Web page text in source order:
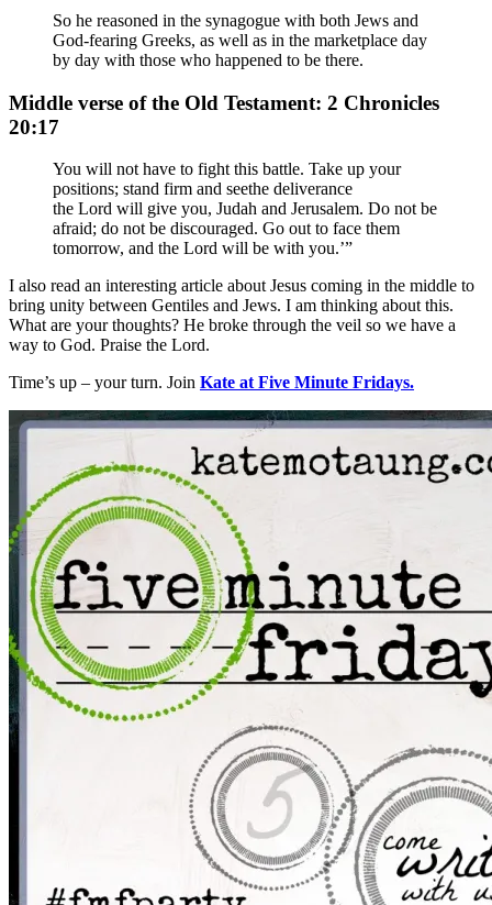
So he reasoned in the synagogue with both Jews and
God-fearing Greeks, as well as in the marketplace day
by day with those who happened to be there.
Middle verse of the Old Testament: 2 Chronicles
20:17
You will not have to fight this battle. Take up your
positions; stand firm and seethe deliverance
the Lord will give you, Judah and Jerusalem. Do not be
afraid; do not be discouraged. Go out to face them
tomorrow, and the Lord will be with you.’”
I also read an interesting article about Jesus coming in the middle to
bring unity between Gentiles and Jews. I am thinking about this.
What are your thoughts? He broke through the veil so we have a
way to God. Praise the Lord.
Time’s up – your turn. Join Kate at Five Minute Fridays.